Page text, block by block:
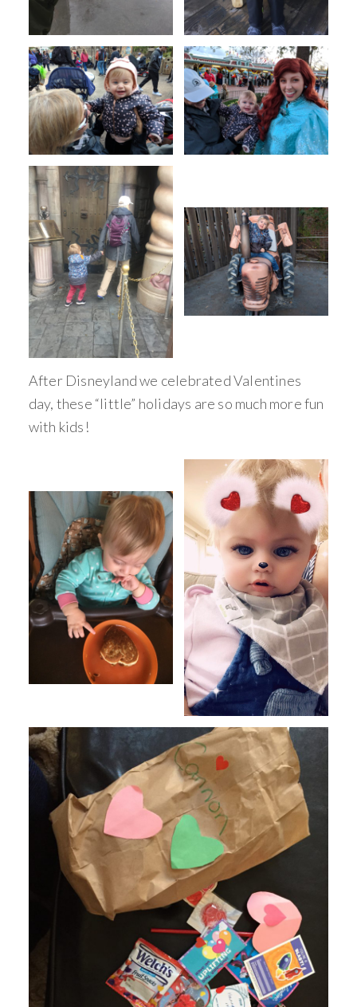
After Disneyland we celebrated Valentines
day, these “little” holidays are so much more fun
with kids!